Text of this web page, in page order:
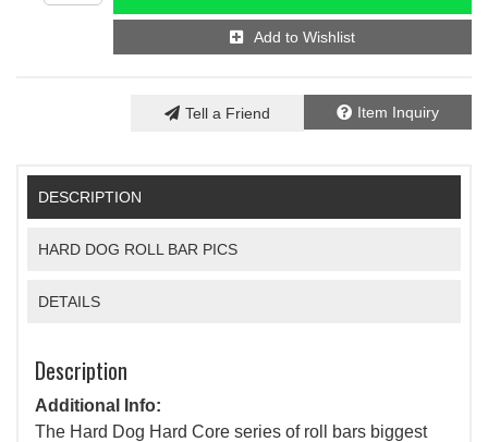
Add to Wishlist
Item Inquiry
Tell a Friend
DESCRIPTION
HARD DOG ROLL BAR PICS
DETAILS
Description
Additional Info:
The Hard Dog Hard Core series of roll bars biggest